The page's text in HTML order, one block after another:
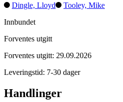
Dingle, Lloyd
Tooley, Mike
Innbundet
Forventes utgitt
Forventes utgitt: 29.09.2026
Leveringstid: 7-30 dager
Handlinger